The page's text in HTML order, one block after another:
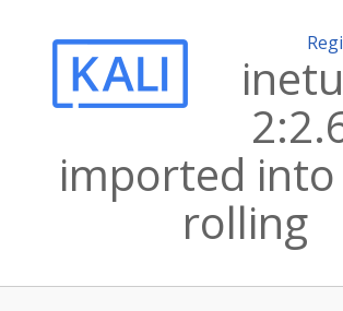
imported
rolling